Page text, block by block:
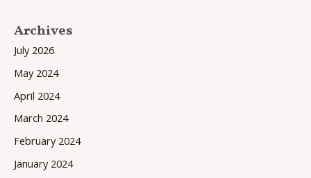
Archives
July 2026
May 2024
April 2024
March 2024
February 2024
January 2024